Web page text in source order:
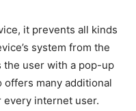
it prevents all kinds
system from the
the user with a pop-up
offers many additional
every internet user.